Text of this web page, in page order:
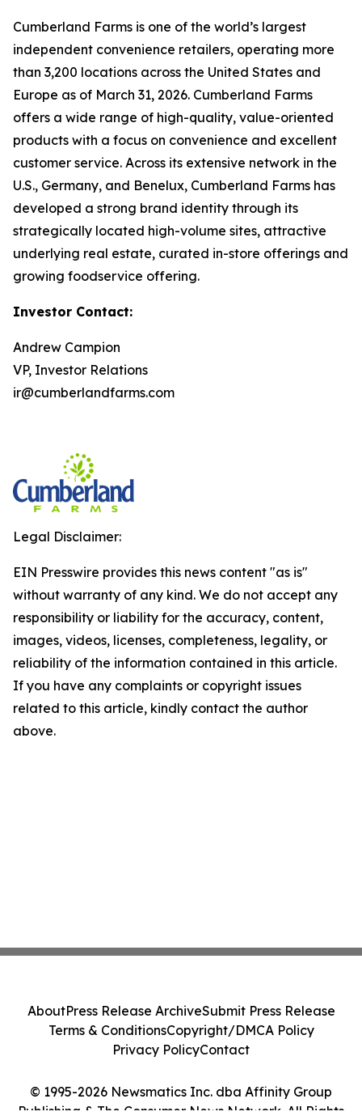
Cumberland Farms is one of the world’s largest
independent convenience retailers, operating more
than 3,200 locations across the United States and
Europe as of March 31, 2026. Cumberland Farms
offers a wide range of high-quality, value-oriented
products with a focus on convenience and excellent
customer service. Across its extensive network in the
U.S., Germany, and Benelux, Cumberland Farms has
developed a strong brand identity through its
strategically located high-volume sites, attractive
underlying real estate, curated in-store offerings and
growing foodservice offering.
Investor Contact:
Andrew Campion
VP, Investor Relations
ir@cumberlandfarms.com
Legal Disclaimer:
EIN Presswire provides this news content "as is"
without warranty of any kind. We do not accept any
responsibility or liability for the accuracy, content,
images, videos, licenses, completeness, legality, or
reliability of the information contained in this article.
If you have any complaints or copyright issues
related to this article, kindly contact the author
above.
© 1995-2026 Newsmatics Inc. dba Affinity Group
Publishing & The Consumer News Network. All Rights
AboutPress Release ArchiveSubmit Press Release
Terms & ConditionsCopyright/DMCA Policy
Privacy PolicyContact